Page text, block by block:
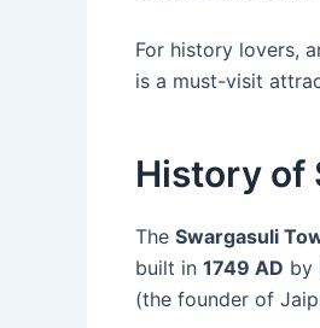
For history lovers,
is a must-visit
History of
The Swargasuli
built in 1749 AD by
(the founder of